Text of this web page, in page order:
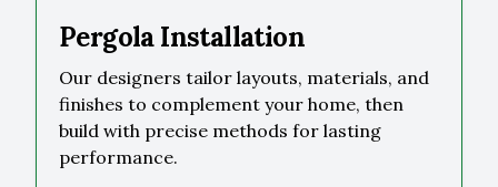
Pergola Installation
Our designers tailor layouts, materials, and
finishes to complement your home, then
build with precise methods for lasting
performance.